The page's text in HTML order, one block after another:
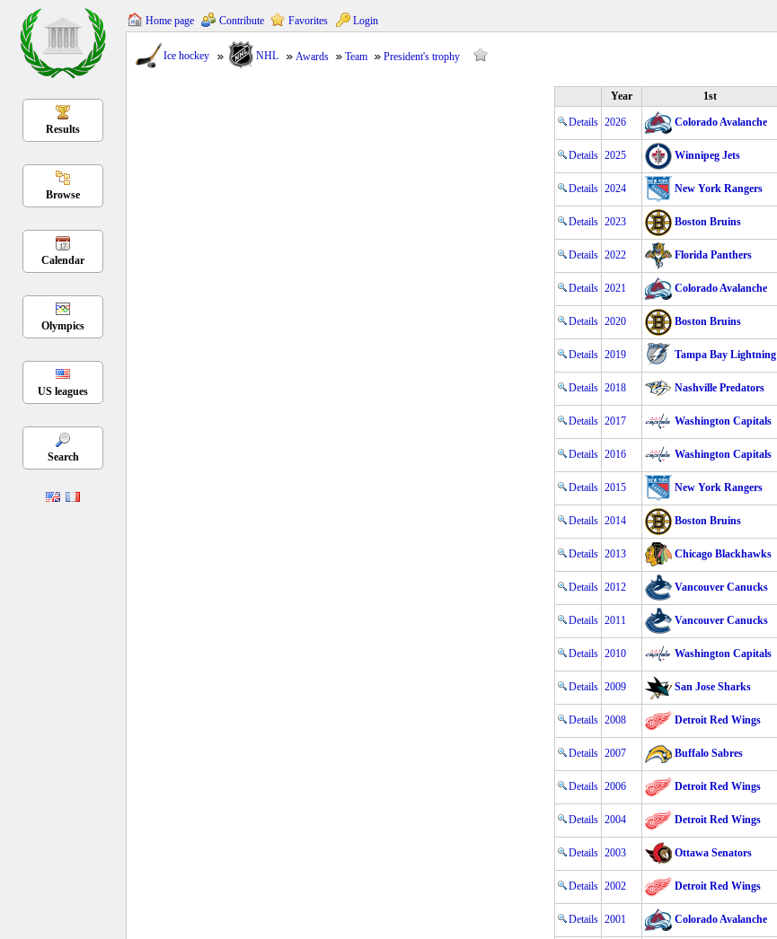
Results
Browse
Calendar
Olympics
US leagues
Search
Home page Contribute Favorites Login
Ice hockey NHL Awards Team President's trophy
Year 1st
Details 2026 Colorado Avalanche
Details 2025 Winnipeg Jets
Details 2024 New York Rangers
Details 2023 Boston Bruins
Details 2022 Florida Panthers
Details 2021 Colorado Avalanche
Details 2020 Boston Bruins
Details 2019 Tampa Bay Lightning
Details 2018 Nashville Predators
Details 2017 Washington Capitals
Details 2016 Washington Capitals
Details 2015 New York Rangers
Details 2014 Boston Bruins
Details 2013 Chicago Blackhawks
Details 2012 Vancouver Canucks
Details 2011 Vancouver Canucks
Details 2010 Washington Capitals
Details 2009 San Jose Sharks
Details 2008 Detroit Red Wings
Details 2007 Buffalo Sabres
Details 2006 Detroit Red Wings
Details 2004 Detroit Red Wings
Details 2003 Ottawa Senators
Details 2002 Detroit Red Wings
Details 2001 Colorado Avalanche